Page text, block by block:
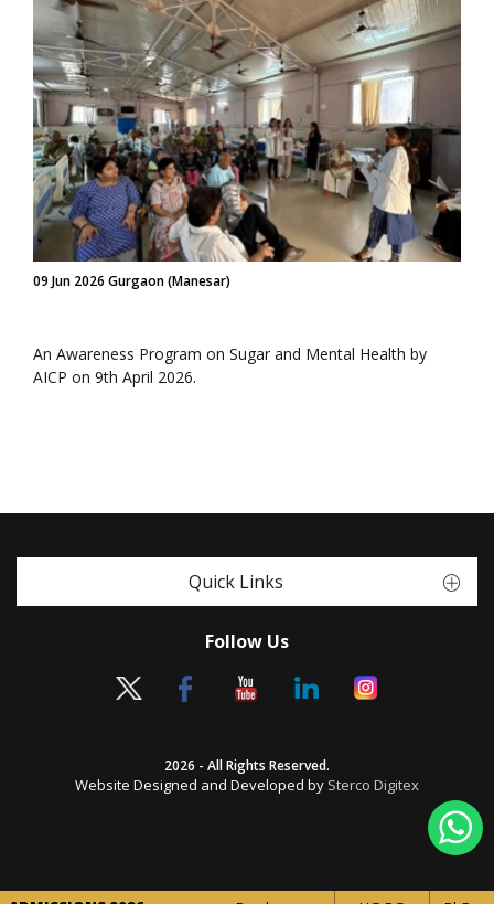
09 Jun 2026 Gurgaon (Manesar)
An Awareness Program on Sugar and Mental Health by
AICP on 9th April 2026.
Quick Links
Follow Us
2026 - All Rights Reserved.
Website Designed and Developed by Sterco Digitex